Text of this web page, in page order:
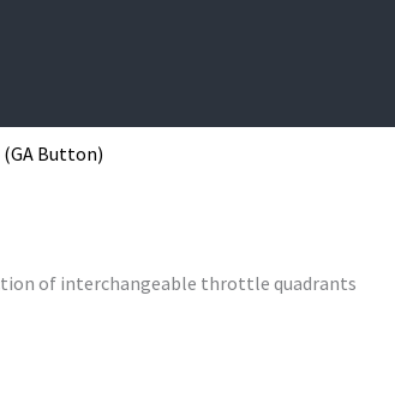
Button)
of interchangeable throttle quadrants